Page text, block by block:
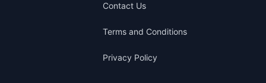
Contact Us
Terms and Conditions
Privacy Policy